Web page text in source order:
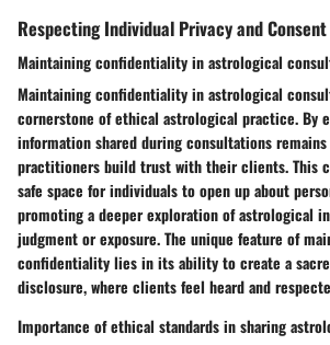
Respecting Individual Privacy and Consent
Maintaining confidentiality in astrological
Maintaining confidentiality in astrological
cornerstone of ethical astrological practice. By
information shared during consultations
practitioners build trust with their clients. This
safe space for individuals to open up about
promoting a deeper exploration of astrological
judgment or exposure. The unique feature of
confidentiality lies in its ability to create a
disclosure, where clients feel heard and
Importance of ethical standards in sharing